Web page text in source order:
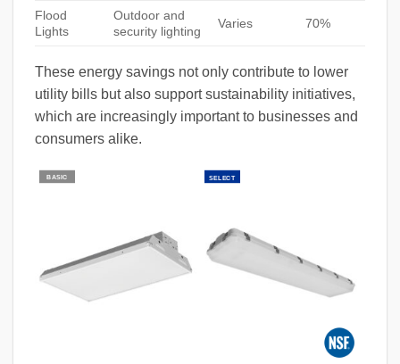
Flood
Lights
Outdoor and
security lighting
Varies 70%
These energy savings not only contribute to lower
utility bills but also support sustainability initiatives,
which are increasingly important to businesses and
consumers alike.
BASIC SELECT